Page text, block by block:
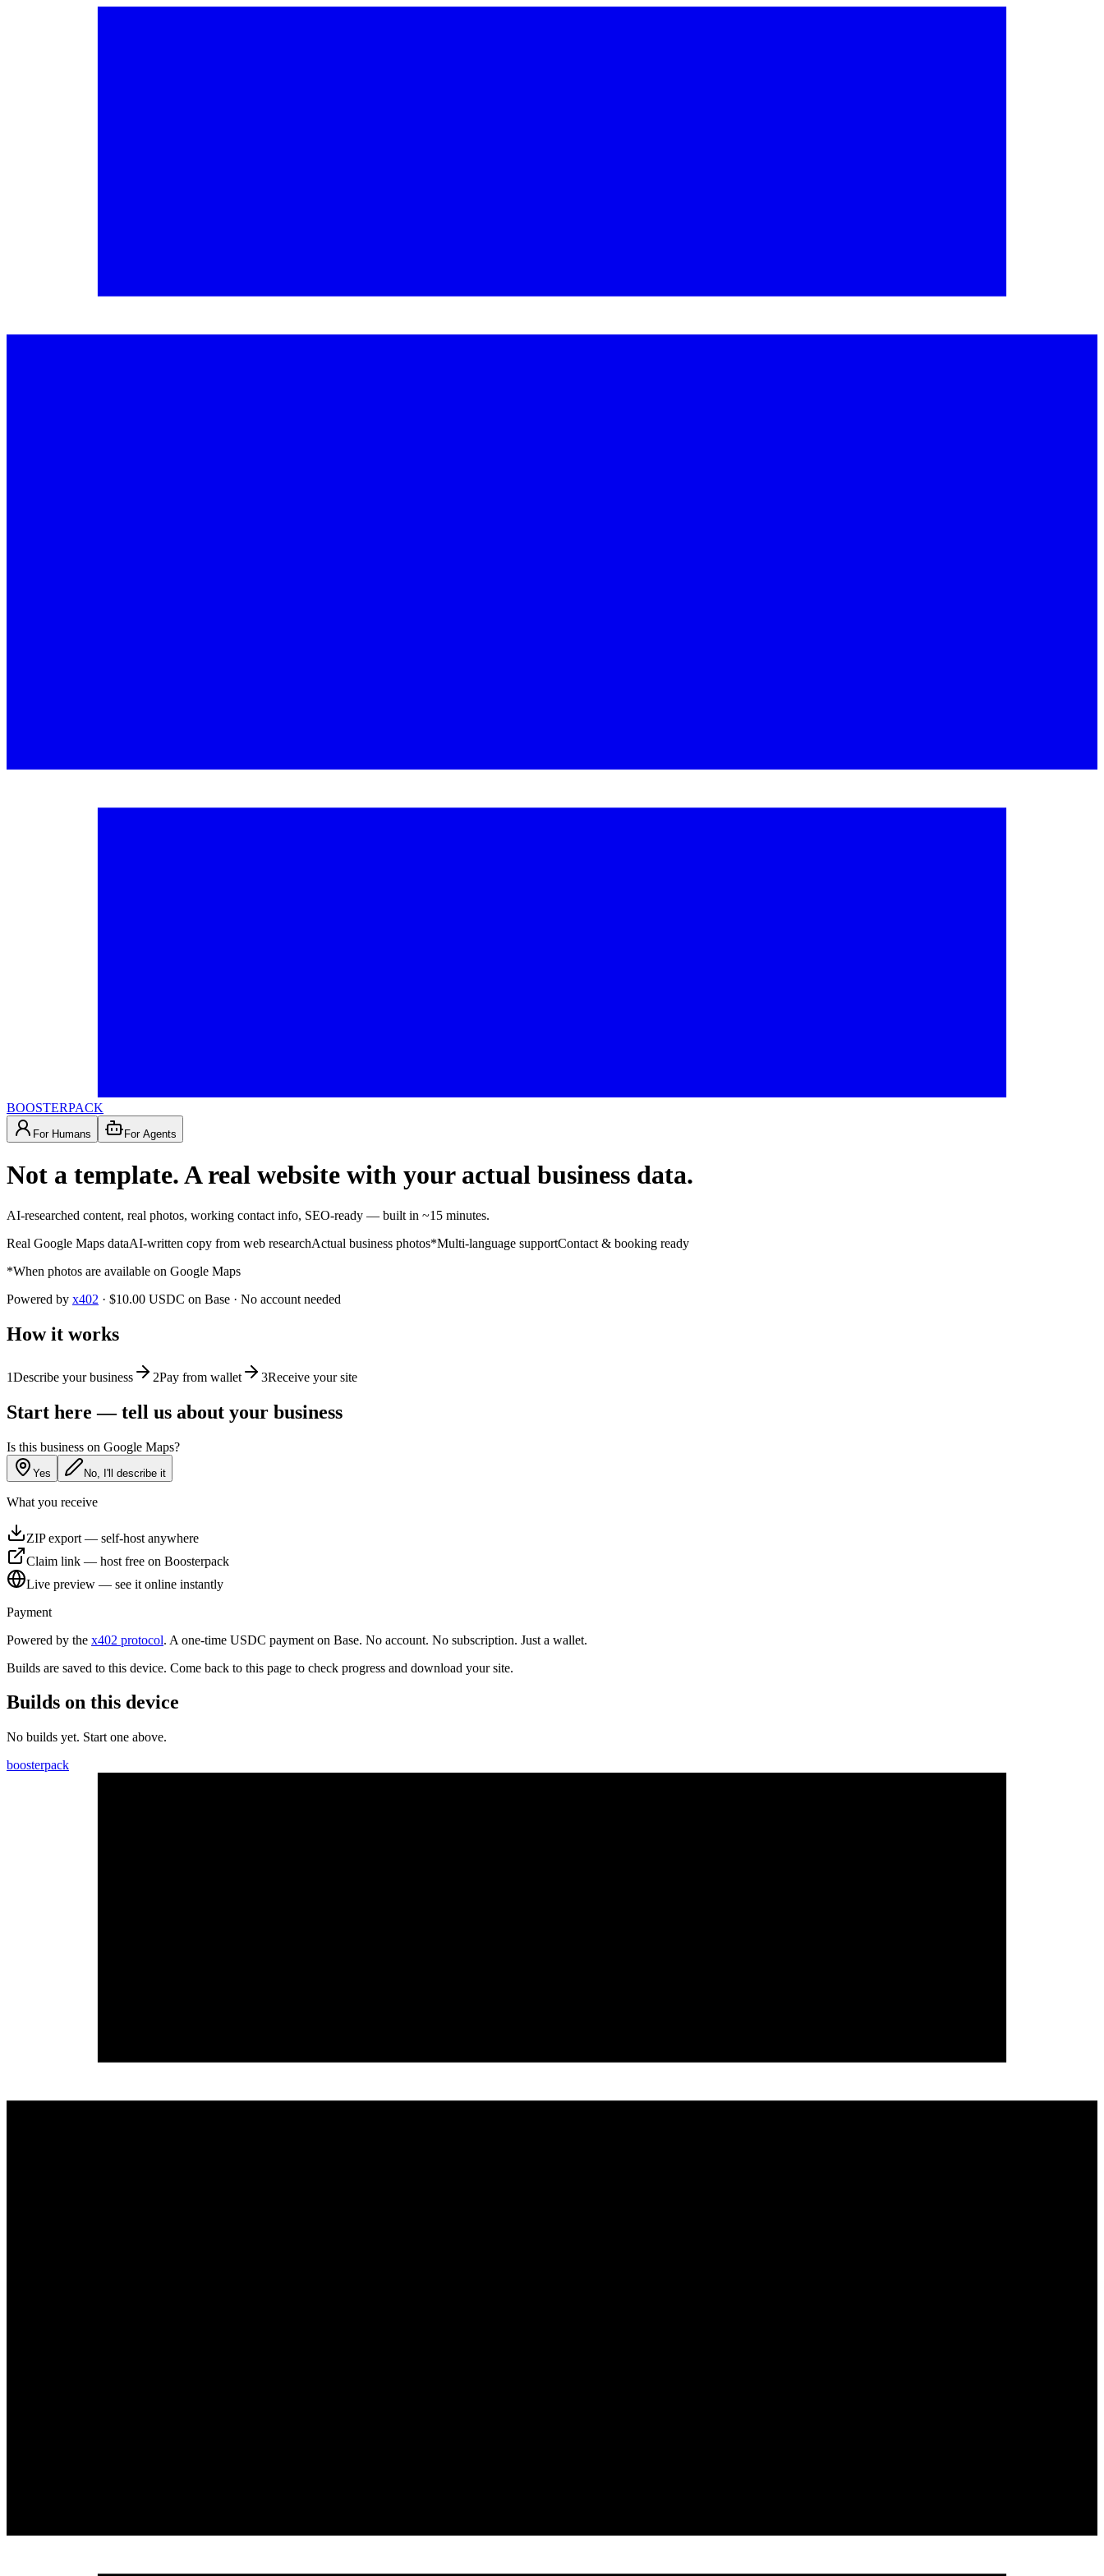
BOOSTERPACK
For Humans For Agents
Not a template. A real website with your actual business data.
AI-researched content, real photos, working contact info, SEO-ready — built in ~15 minutes.
Real Google Maps dataAI-written copy from web researchActual business photos*Multi-language supportContact & booking ready
*When photos are available on Google Maps
Powered by x402 · $10.00 USDC on Base · No account needed
How it works
1Describe your business 2Pay from wallet 3Receive your site
Start here — tell us about your business
Is this business on Google Maps?
Yes No, I'll describe it
What you receive
ZIP export — self-host anywhere
Claim link — host free on Boosterpack
Live preview — see it online instantly
Payment
Powered by the x402 protocol. A one-time USDC payment on Base. No account. No subscription. Just a wallet.
Builds are saved to this device. Come back to this page to check progress and download your site.
Builds on this device
No builds yet. Start one above.
boosterpack